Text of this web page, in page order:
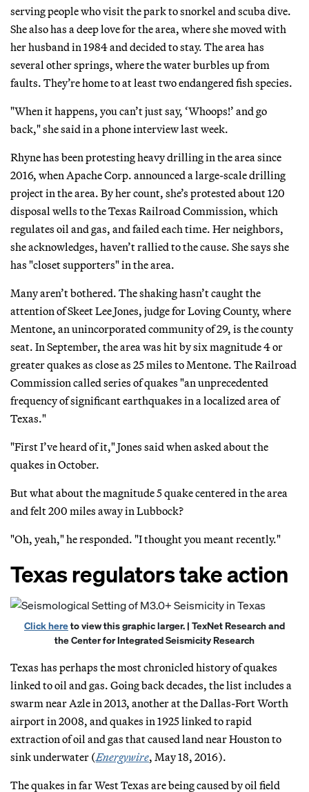
serving people who visit the park to snorkel and scuba dive.
She also has a deep love for the area, where she moved with
her husband in 1984 and decided to stay. The area has
several other springs, where the water burbles up from
faults. They’re home to at least two endangered fish species.
"When it happens, you can’t just say, ‘Whoops!’ and go
back," she said in a phone interview last week.
Rhyne has been protesting heavy drilling in the area since
2016, when Apache Corp. announced a large-scale drilling
project in the area. By her count, she’s protested about 120
disposal wells to the Texas Railroad Commission, which
regulates oil and gas, and failed each time. Her neighbors,
she acknowledges, haven’t rallied to the cause. She says she
has "closet supporters" in the area.
Many aren’t bothered. The shaking hasn’t caught the
attention of Skeet Lee Jones, judge for Loving County, where
Mentone, an unincorporated community of 29, is the county
seat. In September, the area was hit by six magnitude 4 or
greater quakes as close as 25 miles to Mentone. The Railroad
Commission called series of quakes "an unprecedented
frequency of significant earthquakes in a localized area of
Texas."
"First I’ve heard of it," Jones said when asked about the
quakes in October.
But what about the magnitude 5 quake centered in the area
and felt 200 miles away in Lubbock?
"Oh, yeah," he responded. "I thought you meant recently."
Texas regulators take action
Click hereto view this graphic larger. | TexNet Research and
the Center for Integrated Seismicity Research
Texas has perhaps the most chronicled history of quakes
linked to oil and gas. Going back decades, the list includes a
swarm near Azle in 2013, another at the Dallas-Fort Worth
airport in 2008, and quakes in 1925 linked to rapid
extraction of oil and gas that caused land near Houston to
sink underwater (Energywire, May 18, 2016).
The quakes in far West Texas are being caused by oil field